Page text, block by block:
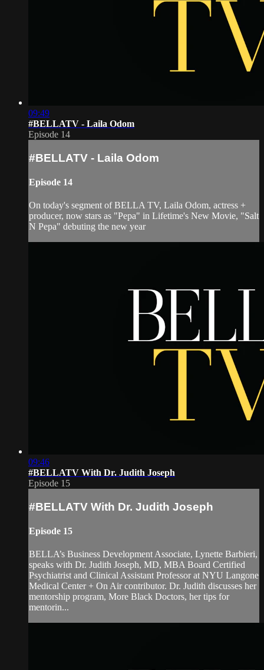
09:49
#BELLATV​ - Laila Odom
Episode 14
#BELLATV​ - Laila Odom
Episode 14
On today's segment of BELLA TV, Laila Odom, actress +
producer, now stars as "Pepa" in Lifetime's New Movie, "Salt
N Pepa" debuting the new year
09:46
#BELLATV With Dr. Judith Joseph
Episode 15
#BELLATV With Dr. Judith Joseph
Episode 15
BELLA’s Business Development Associate, Lynette Barbieri,
speaks with Dr. Judith Joseph, MD, MBA Board Certified
Psychiatrist and Clinical Assistant Professor at NYU Langone
Medical Center + On Air contributor. Dr. Judith discusses her
mentorship program, More Black Doctors, her tips for
mentorin...